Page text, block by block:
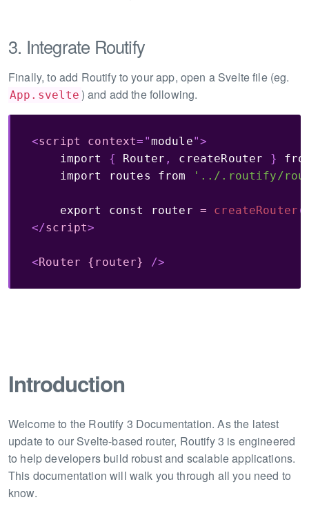
3. Integrate Routify
Finally, to add Routify to your app, open a Svelte file (eg.
App.svelte ) and add the following.
<script context= "module">
import
{ Router , createRouter }
import
routes from '../.routify/
export const router = createRouter (
</script>
<Router {router} />
Introduction
Welcome to the Routify 3 Documentation. As the latest
update to our Svelte-based router, Routify 3 is engineered
to help developers build robust and scalable applications.
This documentation will walk you through all you need to
know.